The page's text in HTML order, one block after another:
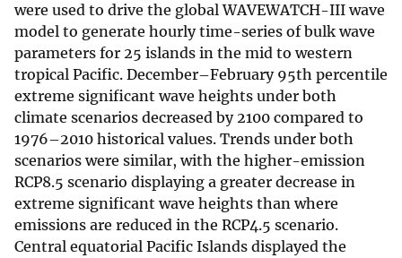
were used to drive the global WAVEWATCH-III wave
model to generate hourly time-series of bulk wave
parameters for 25 islands in the mid to western
tropical Pacific. December–February 95th percentile
extreme significant wave heights under both
climate scenarios decreased by 2100 compared to
1976–2010 historical values. Trends under both
scenarios were similar, with the higher-emission
RCP8.5 scenario displaying a greater decrease in
extreme significant wave heights than where
emissions are reduced in the RCP4.5 scenario.
Central equatorial Pacific Islands displayed the